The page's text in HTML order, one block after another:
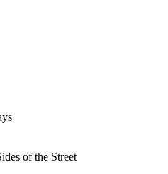
of the Street